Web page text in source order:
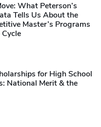
What Peterson’s
Tells Us About the
Master’s Programs
for High School
National Merit & the